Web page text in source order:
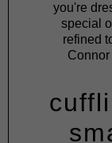
you're
special
refined
Connor